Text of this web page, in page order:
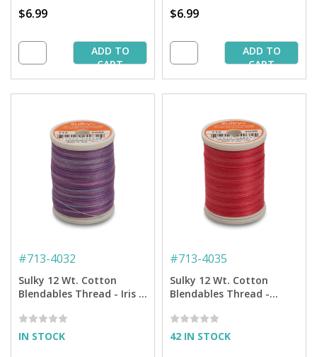
$6.99
ADD TO
CART
$6.99
ADD TO
CART
#713-4032
Sulky 12 Wt. Cotton
Blendables Thread - Iris -
IN STOCK
#713-4035
Sulky 12 Wt. Cotton
Blendables Thread -
Spool
42 IN STOCK